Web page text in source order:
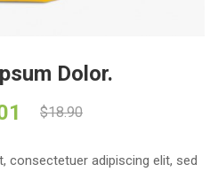
Dolor.
$18.90
consectetuer adipiscing elit, sed